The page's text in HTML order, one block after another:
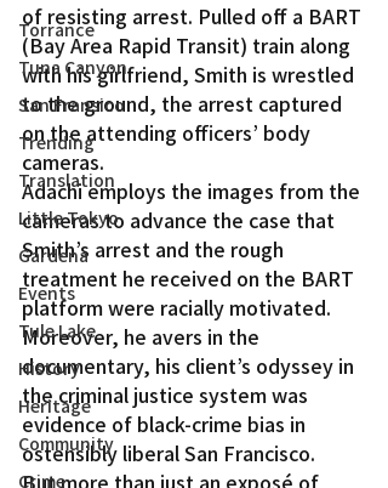
Torrance
Tuna Canyon
San Fransico
Trending
Translation
Little Tokyo
Gardena
Events
Tule Lake
History
Heritage
Community
Crime
of resisting arrest. Pulled off a BART
(Bay Area Rapid Transit) train along
with his girlfriend, Smith is wrestled
to the ground, the arrest captured
on the attending officers’ body
cameras.
Adachi employs the images from the
cameras to advance the case that
Smith’s arrest and the rough
treatment he received on the BART
platform were racially motivated.
Moreover, he avers in the
documentary, his client’s odyssey in
the criminal justice system was
evidence of black-crime bias in
ostensibly liberal San Francisco.
But more than just an exposé of